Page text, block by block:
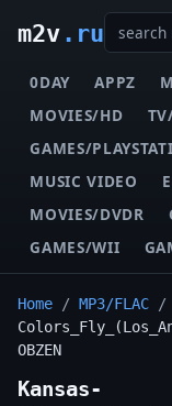
m2v.ru
0DAY APPZ
MOVIES/HD
GAMES/
MUSIC VIDEO
MOVIES/DVDR
GAMES/WII
Home / MP3/FLAC /
OBZEN
Kansas-